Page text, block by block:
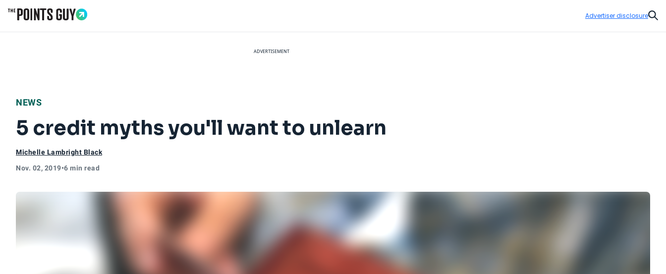
Advertiser disclosure
ADVERTISEMENT
NEWS
5 credit myths you'll want to unlearn
Michelle Lambright Black
Nov. 02, 2019•6 min read